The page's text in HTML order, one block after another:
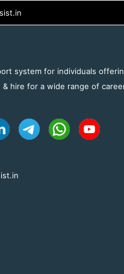
system for individuals
hire for a wide range of